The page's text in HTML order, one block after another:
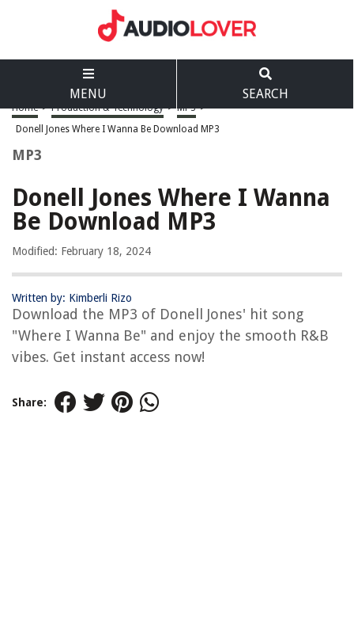
MENU SEARCH
Home > Production & Technology > MP3 >
Donell Jones Where I Wanna Be Download MP3
MP3
Donell Jones Where I Wanna
Be Download MP3
Modified: February 18, 2024
Written by: Kimberli Rizo
Download the MP3 of Donell Jones' hit song
"Where I Wanna Be" and enjoy the smooth R&B
vibes. Get instant access now!
Share: